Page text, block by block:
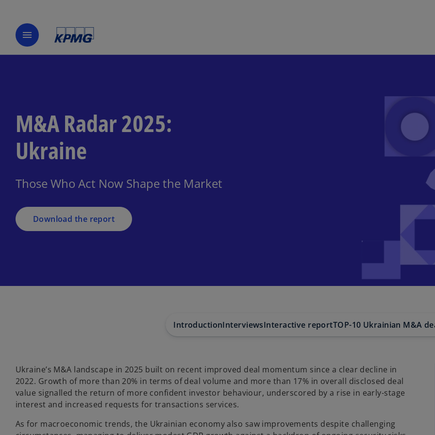
menu
M&A Radar 2025:
Ukraine
Those Who Act Now Shape the Market​
Download the report
p
e
s
n
a
n
b
IntroductionInterviewsInteractive reportTOP-10 Ukrainian M&A
Ukraine’s M&A landscape in 2025 built on recent improved deal momentum since a clear decline in
2022. Growth of more than 20% in terms of deal volume and more than 17% in overall disclosed deal
value signalled the return of more confident investor behaviour, underscored by a rise in early-stage
interest and increased requests for transactions services.​
As for macroeconomic trends, the Ukrainian economy also saw improvements despite challenging